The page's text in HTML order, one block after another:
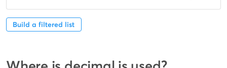
Build a filtered list